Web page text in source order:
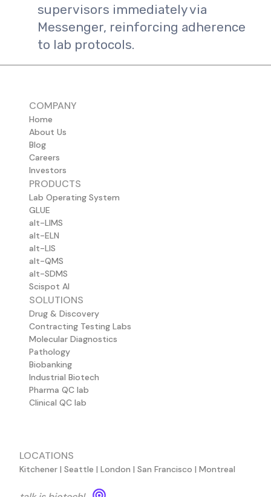
supervisors immediately via
Messenger, reinforcing adherence
to lab protocols.
COMPANY
Home
About Us
Blog
Careers
Investors
PRODUCTS
Lab Operating System
GLUE
alt-LIMS
alt-ELN
alt-LIS
alt-QMS
alt-SDMS
Scispot AI
SOLUTIONS
Drug & Discovery
Contracting Testing Labs
Molecular Diagnostics
Pathology
Biobanking
Industrial Biotech
Pharma QC lab
Clinical QC lab
LOCATIONS
Kitchener | Seattle | London | San Francisco | Montreal